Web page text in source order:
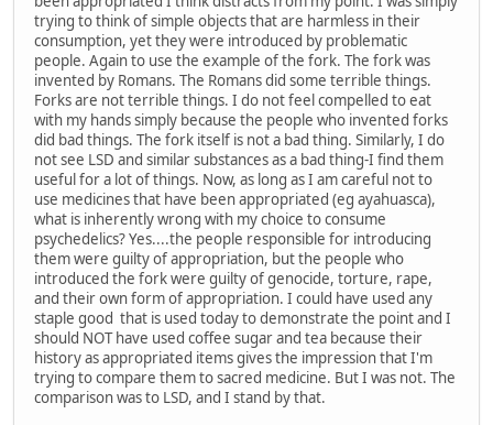
trying to think of simple objects that are harmless in their
consumption, yet they were introduced by problematic
people. Again to use the example of the fork. The fork was
invented by Romans. The Romans did some terrible things.
Forks are not terrible things. I do not feel compelled to eat
with my hands simply because the people who invented forks
did bad things. The fork itself is not a bad thing. Similarly, I do
not see LSD and similar substances as a bad thing-I find them
useful for a lot of things. Now, as long as I am careful not to
use medicines that have been appropriated (eg ayahuasca),
what is inherently wrong with my choice to consume
psychedelics? Yes....the people responsible for introducing
them were guilty of appropriation, but the people who
introduced the fork were guilty of genocide, torture, rape,
and their own form of appropriation. I could have used any
staple good that is used today to demonstrate the point and I
should NOT have used coffee sugar and tea because their
history as appropriated items gives the impression that I'm
trying to compare them to sacred medicine. But I was not. The
comparison was to LSD, and I stand by that.